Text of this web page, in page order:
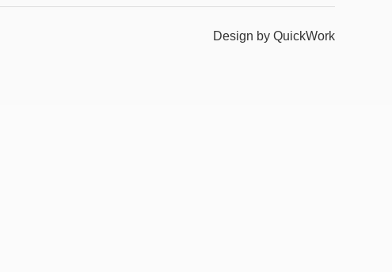
Design by QuickWork